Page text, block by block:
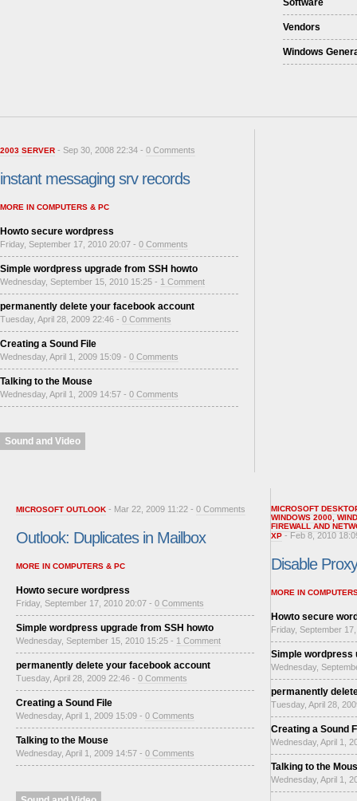
Software
Vendors
Windows
2003 SERVER - Sep 30, 2008 22:34 - 0 Comments
instant messaging srv records
MORE IN COMPUTERS & PC
Howto secure wordpress
Friday, September 17, 2010 20:07 - 0 Comments
Simple wordpress upgrade from SSH howto
Wednesday, September 15, 2010 15:25 - 1 Comment
permanently delete your facebook account
Tuesday, April 28, 2009 22:46 - 0 Comments
Creating a Sound File
Wednesday, April 1, 2009 15:09 - 0 Comments
Talking to the Mouse
Wednesday, April 1, 2009 14:57 - 0 Comments
Sound and Video
MICROSOFT OUTLOOK - Mar 22, 2009 11:22 - 0 Comments
Outlook: Duplicates in Mailbox
MORE IN COMPUTERS & PC
Howto secure wordpress
Friday, September 17, 2010 20:07 - 0 Comments
Simple wordpress upgrade from SSH howto
Wednesday, September 15, 2010 15:25 - 1 Comment
permanently delete your facebook account
Tuesday, April 28, 2009 22:46 - 0 Comments
Creating a Sound File
Wednesday, April 1, 2009 15:09 - 0 Comments
Talking to the Mouse
Wednesday, April 1, 2009 14:57 - 0 Comments
MICROSOFT
WINDOWS 2000
FIREWALL AND
XP - Feb 8, 2010
Disable
MORE IN
Howto secure
Friday, September
Simple wordpress
Wednesday,
permanently
Tuesday, April 28,
Creating a Sound
Wednesday, April 1,
Talking to the
Wednesday, April 1,